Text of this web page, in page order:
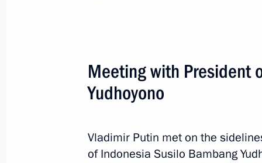
September 27, 2013, 11:10
Meeting with President
Yudhoyono
Vladimir Putin met on the
of Indonesia Susilo Bambang